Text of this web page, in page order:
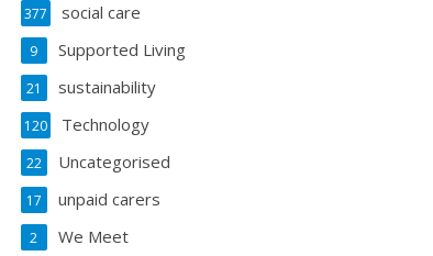
social care
377
Supported Living
9
sustainability
21
Technology
120
Uncategorised
22
unpaid carers
17
We Meet
2